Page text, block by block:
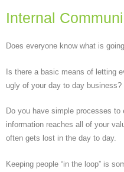
Internal
Does everyone know what is
Is there a basic means of letting
ugly of your day to day business?
Do you have simple processes to
information reaches all of your
often gets lost in the day to day.
Keeping people “in the loop” is